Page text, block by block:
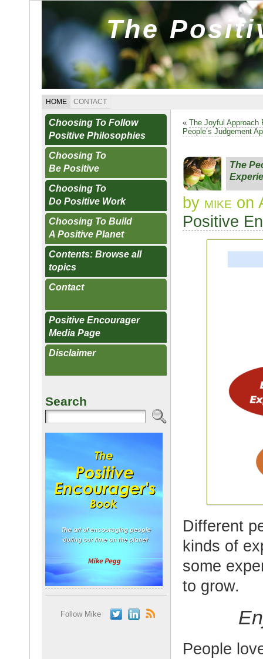
The
HOME CONTACT
Choosing To Follow
Positive Philosophies
Choosing To
Be Positive
Choosing To
Do Positive Work
Choosing To Build
A Positive Planet
Contents: Browse all
topics
Contact
Positive Encourager
Media Page
Disclaimer
Search
Follow Mike
« The Joyful Approach
People’s Judgement
The
by mike on
Positive
Different
kinds of
some
to grow.
People